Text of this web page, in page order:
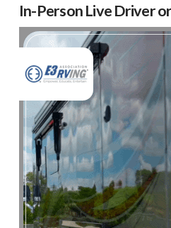
In-Person Live Driver